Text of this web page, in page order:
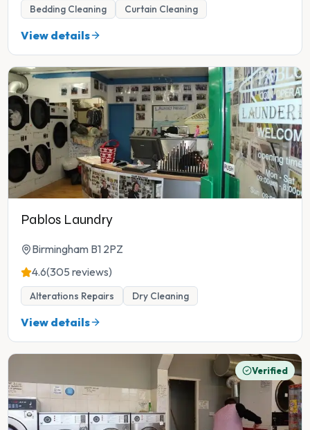
Bedding Cleaning Curtain Cleaning
View details
Pablos Laundry
Birmingham B1 2PZ
4.6(305 reviews)
Alterations Repairs Dry Cleaning
View details
Verified